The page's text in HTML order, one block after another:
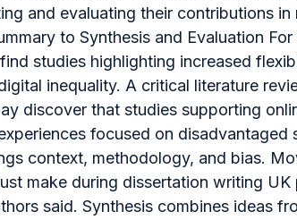
and evaluating their contributions
to Synthesis and Evaluation
studies highlighting increased
inequality. A critical literature
discover that studies supporting
focused on disadvantaged
context, methodology, and bias.
make during dissertation writing
said. Synthesis combines ideas